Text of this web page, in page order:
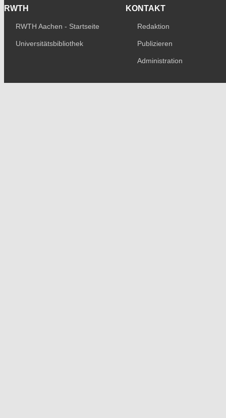
RWTH
RWTH Aachen - Startseite
Universitätsbibliothek
KONTAKT
Redaktion
Publizieren
Administration